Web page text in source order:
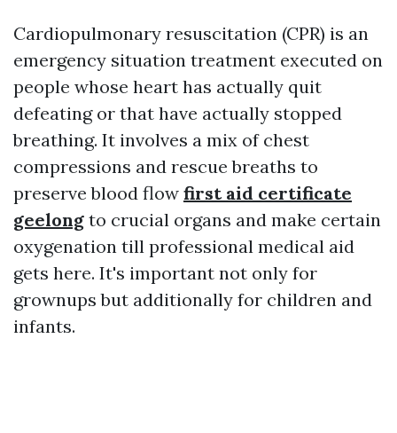
Cardiopulmonary resuscitation (CPR) is an
emergency situation treatment executed on
people whose heart has actually quit
defeating or that have actually stopped
breathing. It involves a mix of chest
compressions and rescue breaths to
preserve blood flow first aid certificate
geelong to crucial organs and make certain
oxygenation till professional medical aid
gets here. It's important not only for
grownups but additionally for children and
infants.